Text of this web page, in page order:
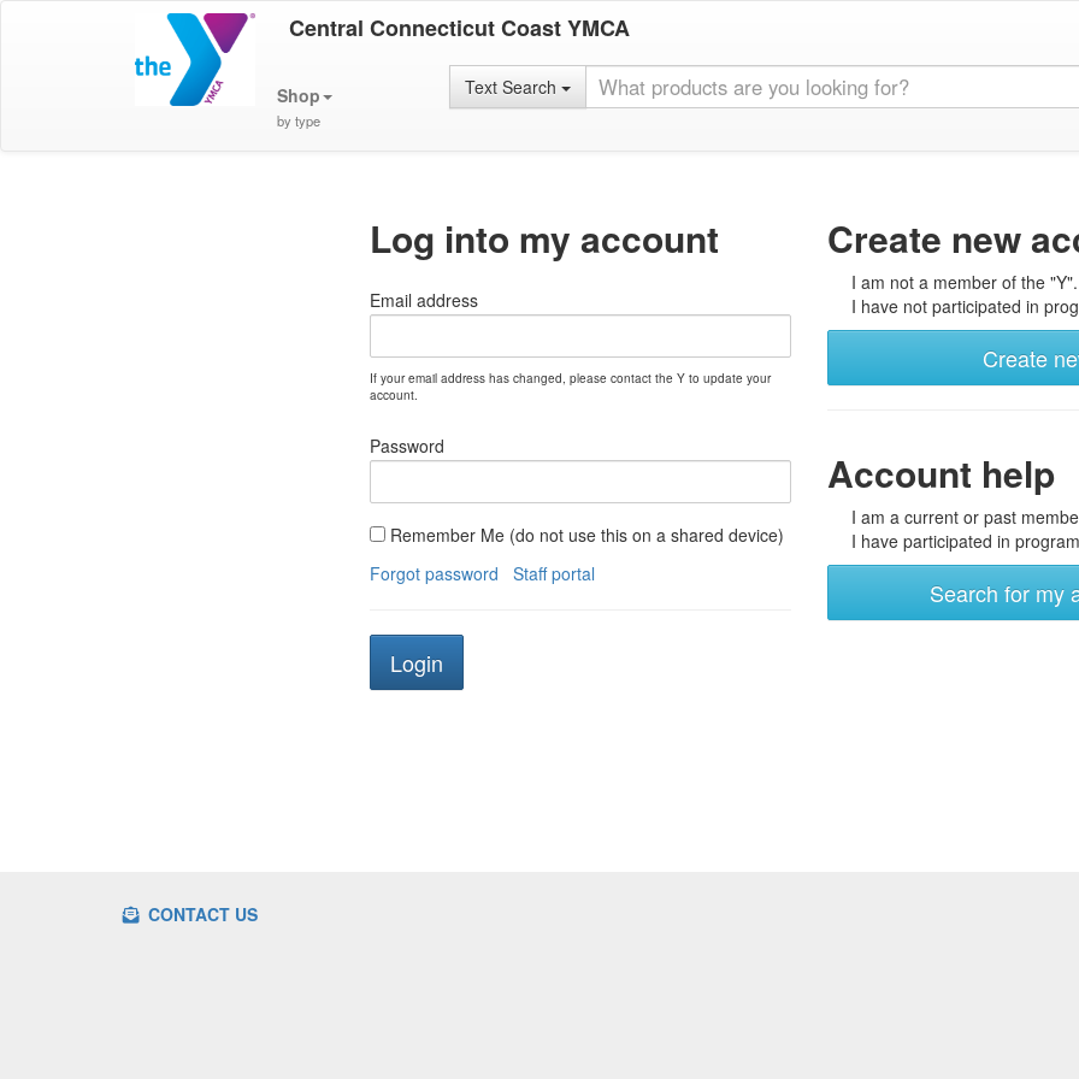
Central Connecticut Coast YMCA
Shop
by type
Text Search
Log into my account
Email address
If your email address has changed, please contact the Y to update your
account.
Password
Remember Me (do not use this on a shared device)
Forgot password
Staff portal
Create new
I am not a member of the "Y".
I have not participated in
Create
Account help
I am a current or past
I have participated in
Search for my
CONTACT US